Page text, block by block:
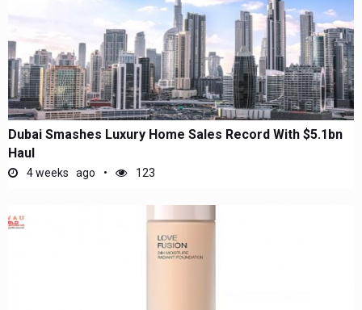
Dubai Smashes Luxury Home Sales Record With $5.1bn
Haul
4 weeks ago 123